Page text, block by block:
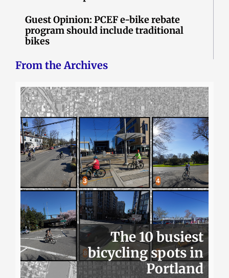
Guest Opinion: PCEF e-bike rebate
program should include traditional
bikes
From the Archives
The 10 busiest
bicycling spots in
Portland